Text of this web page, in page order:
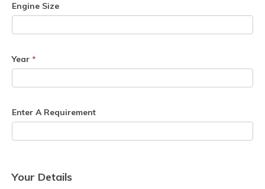
Engine Size
Year *
Enter A Requirement
Your Details